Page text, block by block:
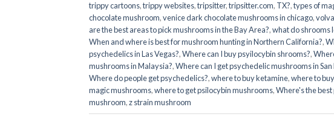
trippy cartoons,trippy websites,tripsitter,tripsitter.com, TX?,types of
chocolate mushroom,venice dark chocolate mushrooms in chicago,
are the best areas to pick mushrooms in the Bay Area?,what do shrooms
When and where is best for mushroom hunting in Northern California?,
psychedelics in Las Vegas?,Where can I buy psyilocybin shrooms?,
mushrooms in Malaysia?,Where can I get psychedelic mushrooms in San
Where do people get psychedelics?,where to buy ketamine,where to
magic mushrooms​,where to get psilocybin mushrooms​,Where's the
mushroom,z strain mushroom